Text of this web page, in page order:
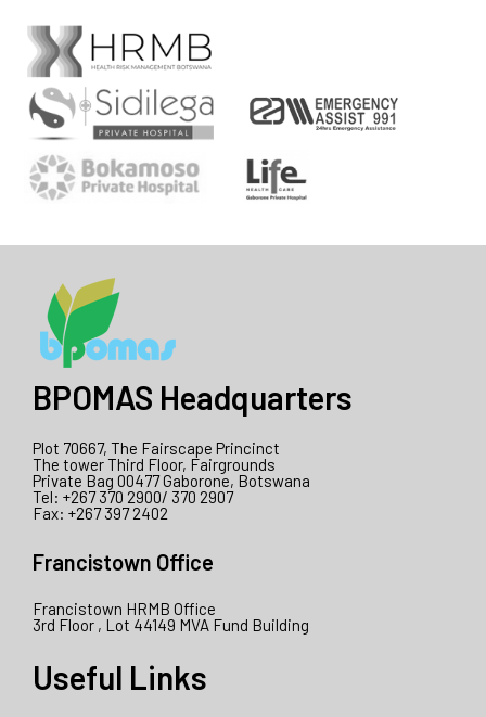
BPOMAS Headquarters
Plot 70667, The Fairscape Princinct
The tower Third Floor, Fairgrounds
Private Bag 00477 Gaborone, Botswana
Tel: +267 370 2900/ 370 2907
Fax: +267 397 2402
Francistown Office
Francistown HRMB Office
3rd Floor , Lot 44149 MVA Fund Building
Useful Links